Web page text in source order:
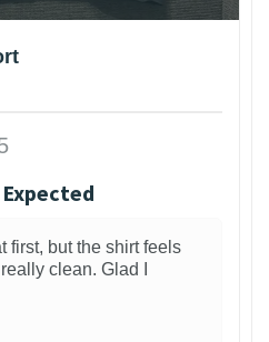
first, but the shirt feels
clean. Glad I